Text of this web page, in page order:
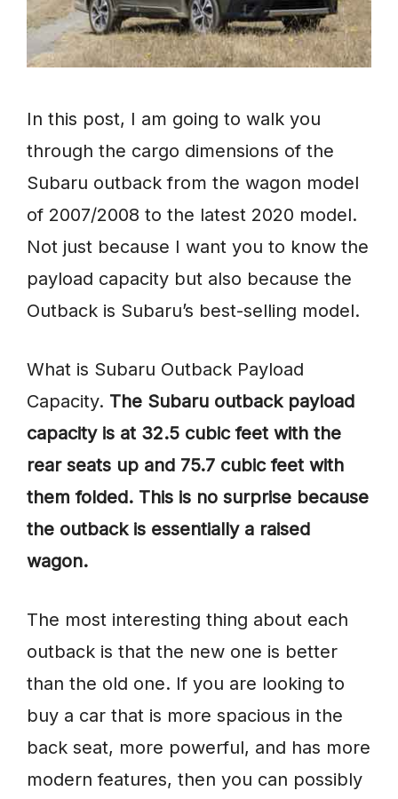
In this post, I am going to walk you
through the cargo dimensions of the
Subaru outback from the wagon model
of 2007/2008 to the latest 2020 model.
Not just because I want you to know the
payload capacity but also because the
Outback is Subaru’s best-selling model.
What is Subaru Outback Payload
Capacity. The Subaru outback payload
capacity is at 32.5 cubic feet with the
rear seats up and 75.7 cubic feet with
them folded. This is no surprise because
the outback is essentially a raised
wagon.
The most interesting thing about each
outback is that the new one is better
than the old one. If you are looking to
buy a car that is more spacious in the
back seat, more powerful, and has more
modern features, then you can possibly